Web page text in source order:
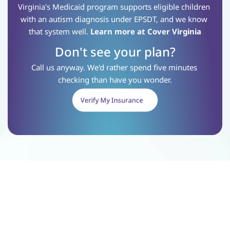
Virginia's Medicaid program supports eligible children
with an autism diagnosis under EPSDT, and we know
that system well. Learn more at Cover Virginia
Don't see your plan?
Call us anyway. We'd rather spend five minutes
checking than have you wonder.
Verify My Insurance